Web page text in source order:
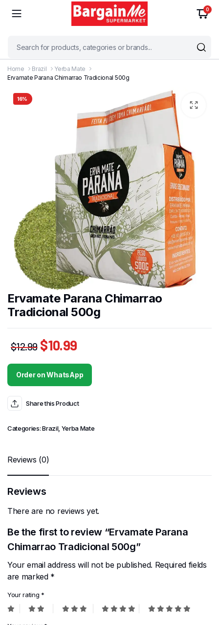
0
Home Brazil
Yerba Mate
Ervamate Parana Chimarrao Tradicional 500g
16%
Ervamate Parana Chimarrao
Tradicional 500g
$12.99 $10.99
Order on WhatsApp
Share this Product
Categories:Brazil, Yerba Mate
Reviews (0)
Reviews
There are no reviews yet.
Be the first to review “Ervamate Parana
Chimarrao Tradicional 500g”
Your email address will not be published. Required fields
are marked *
Your rating *